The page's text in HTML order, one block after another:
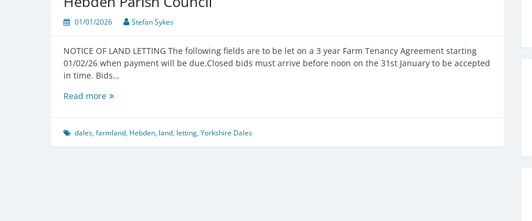
01/01/2026 Stefan Sykes
NOTICE OF LAND LETTING The following fields are to be let on a 3 year Farm Tenancy Agreement starting
01/02/26 when payment will be due.Closed bids must arrive before noon on the 31st January to be accepted
in time. Bids…
Read moreHebden
dales,farmland, Hebden, land, letting,Yorkshire Dales